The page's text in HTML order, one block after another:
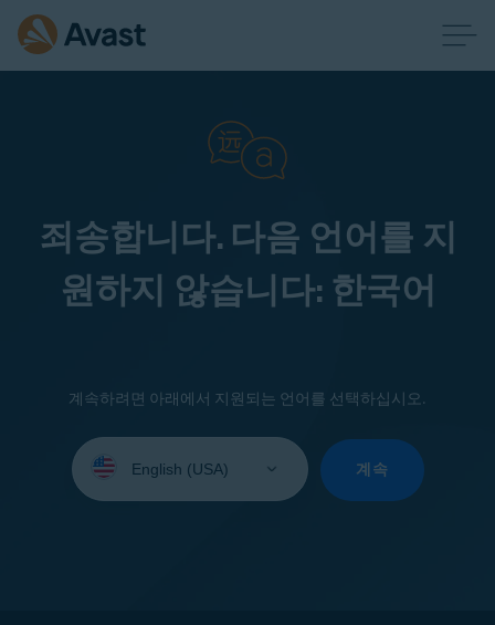
죄송합니다. 다음 언어를 지
원하지 않습니다: 한국어
계속하려면 아래에서 지원되는 언어를 선택하십시오.
your
계속